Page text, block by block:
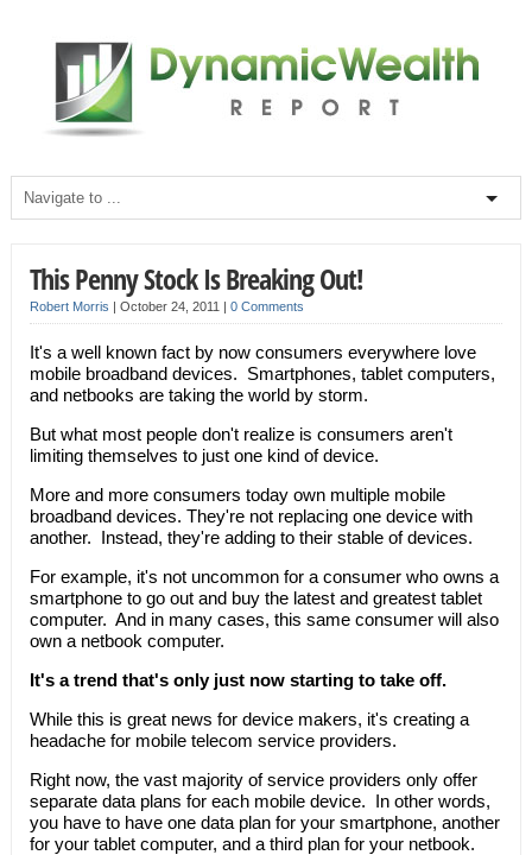
This Penny Stock Is Breaking Out!
Robert Morris | October 24, 2011 | 0 Comments
It's a well known fact by now consumers everywhere love
mobile broadband devices. Smartphones, tablet computers,
and netbooks are taking the world by storm.
But what most people don't realize is consumers aren't
limiting themselves to just one kind of device.
More and more consumers today own multiple mobile
broadband devices. They're not replacing one device with
another. Instead, they're adding to their stable of devices.
For example, it's not uncommon for a consumer who owns a
smartphone to go out and buy the latest and greatest tablet
computer. And in many cases, this same consumer will also
own a netbook computer.
It's a trend that's only just now starting to take off.
While this is great news for device makers, it's creating a
headache for mobile telecom service providers.
Right now, the vast majority of service providers only offer
separate data plans for each mobile device. In other words,
you have to have one data plan for your smartphone, another
for your tablet computer, and a third plan for your netbook.